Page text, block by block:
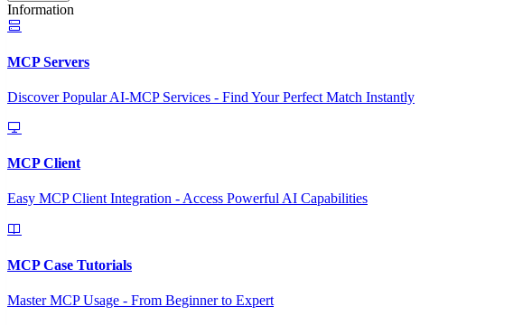
Information
MCP Servers
Discover Popular AI-MCP Services - Find Your Perfect Match Instantly
MCP Client
Easy MCP Client Integration - Access Powerful AI Capabilities
MCP Case Tutorials
Master MCP Usage - From Beginner to Expert